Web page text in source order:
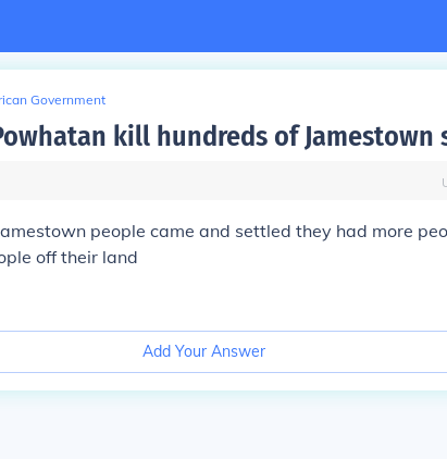
Government
kill hundreds of Jamestown
people came and settled they had more
off their land
Add Your Answer